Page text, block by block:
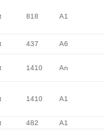
818 A1
437 A6
1410 An
1410 A1
482
A1